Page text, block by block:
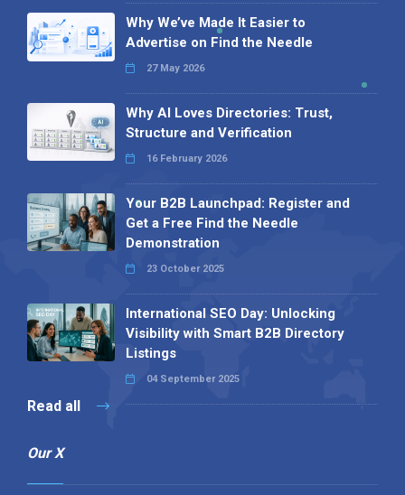
Why We’ve Made It Easier to
Advertise on Find the Needle
27 May 2026
Why AI Loves Directories: Trust,
Structure and Verification
16 February 2026
Your B2B Launchpad: Register and
Get a Free Find the Needle
Demonstration
23 October 2025
International SEO Day: Unlocking
Visibility with Smart B2B Directory
Listings
04 September 2025
Read all
Our X